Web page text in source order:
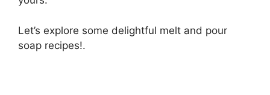
i
Let’s explore some delightful melt and pour
soap recipes!.